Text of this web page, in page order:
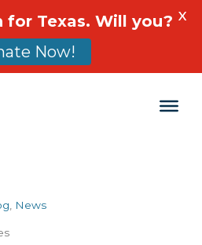
News
for Texas. Will you?
Now!
X